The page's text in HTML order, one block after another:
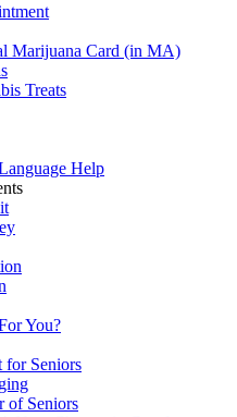
Marijuana Card (in MA)
Treats
Help
You?
for Seniors
of Seniors